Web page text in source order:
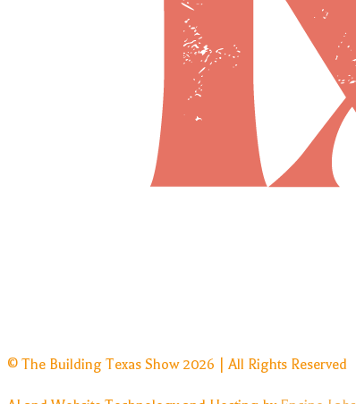
© The Building Texas Show 2026 | All Rights Reserved